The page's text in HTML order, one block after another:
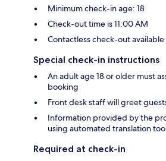
Minimum check-in age: 18
Check-out time is 11:00 AM
Contactless check-out available
Special check-in instructions
An adult age 18 or older must
booking
Front desk staff will greet
Information provided by the
using automated translation
Required at check-in